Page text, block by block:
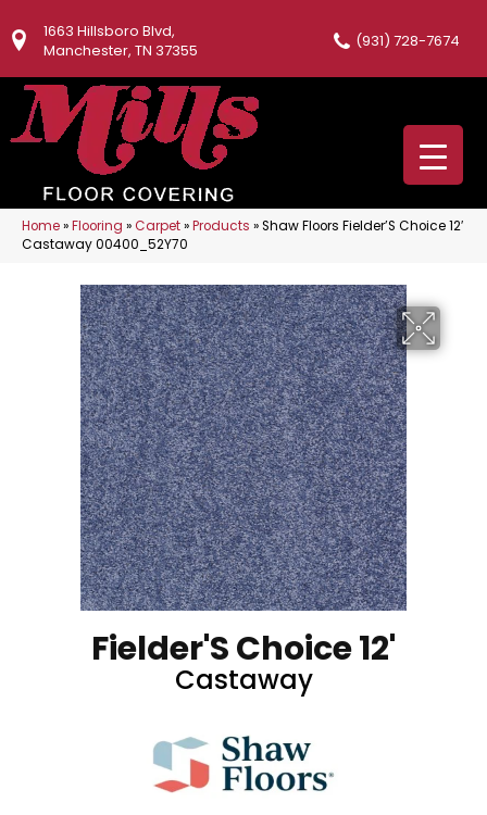
1663 Hillsboro Blvd,
Manchester, TN 37355
(931) 728-7674
Home»Flooring »Carpet»Products »Shaw Floors Fielder’S Choice 12′
Castaway 00400_52Y70
Fielder'S Choice 12'
Castaway